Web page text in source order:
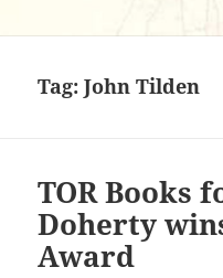
Tag:John Tilden
TOR Books
Doherty
Award